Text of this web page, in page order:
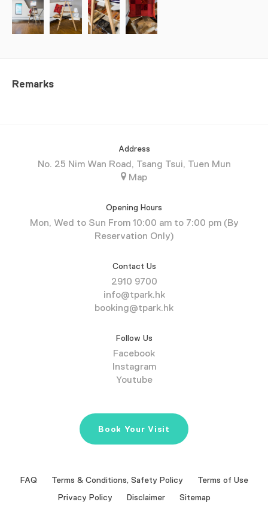
Remarks
Address
No. 25 Nim Wan Road, Tsang Tsui, Tuen Mun
Map
Opening Hours
Mon, Wed to Sun From 10:00 am to 7:00 pm (By
Reservation Only)
Contact Us
2910 9700
info@tpark.hk
booking@tpark.hk
Follow Us
Facebook
Instagram
Youtube
Book Your Visit
FAQ Terms & Conditions, Safety Policy
Terms of Use
Privacy Policy
Disclaimer Sitemap